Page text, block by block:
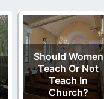
Should Women
Teach Or Not
Teach In
Church?